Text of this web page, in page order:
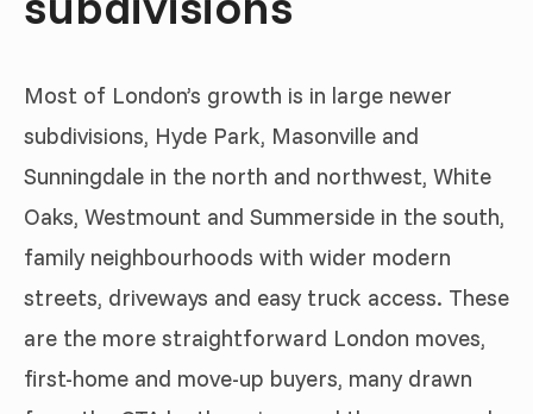
Most of London’s growth is in large newer
subdivisions, Hyde Park, Masonville and
Sunningdale in the north and northwest, White
Oaks, Westmount and Summerside in the south,
family neighbourhoods with wider modern
streets, driveways and easy truck access. These
are the more straightforward London moves,
first-home and move-up buyers, many drawn